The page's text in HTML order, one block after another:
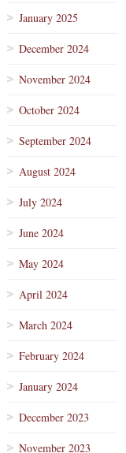
January 2025
December 2024
November 2024
October 2024
September 2024
August 2024
July 2024
June 2024
May 2024
April 2024
March 2024
February 2024
January 2024
December 2023
November 2023